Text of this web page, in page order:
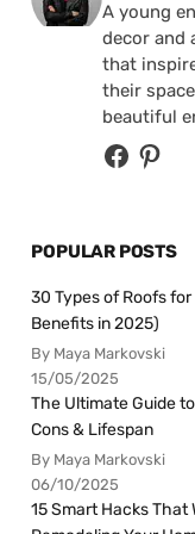
A young
decor and
that
their
beautiful
POPULAR POSTS
30 Types of Roofs
Benefits in 2025)
By Maya Markovski
15/05/2025
The Ultimate Guide
Cons & Lifespan
By Maya Markovski
06/10/2025
15 Smart Hacks That